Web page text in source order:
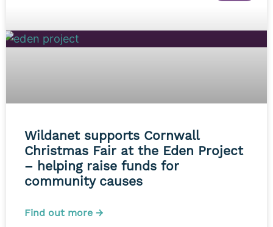
Wildanet supports Cornwall
Christmas Fair at the Eden Project
– helping raise funds for
community causes
Find out more →